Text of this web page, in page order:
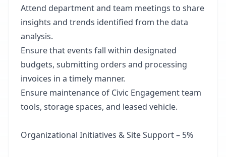
Attend department and team meetings to share
insights and trends identified from the data
analysis.
Ensure that events fall within designated
budgets, submitting orders and processing
invoices in a timely manner.
Ensure maintenance of Civic Engagement team
tools, storage spaces, and leased vehicle.
Organizational Initiatives & Site Support – 5%